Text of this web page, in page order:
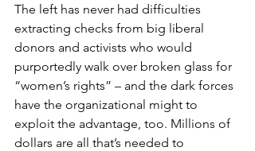
The left has never had difficulties
extracting checks from big liberal
donors and activists who would
purportedly walk over broken glass for
“women’s rights” – and the dark forces
have the organizational might to
exploit the advantage, too. Millions of
dollars are all that’s needed to